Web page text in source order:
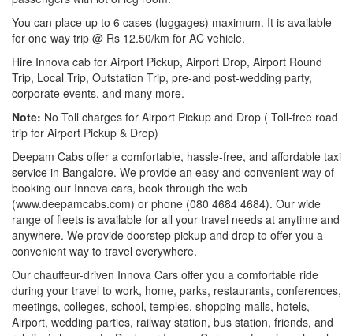
You can place up to 6 cases (luggages) maximum. It is available
for one way trip @ Rs 12.50/km for AC vehicle.
Hire Innova cab for Airport Pickup, Airport Drop, Airport Round
Trip, Local Trip, Outstation Trip, pre-and post-wedding party,
corporate events, and many more.
Note: No Toll charges for Airport Pickup and Drop ( Toll-free road
trip for Airport Pickup & Drop)
Deepam Cabs offer a comfortable, hassle-free, and affordable taxi
service in Bangalore. We provide an easy and convenient way of
booking our Innova cars, book through the web
(www.deepamcabs.com) or phone (080 4684 4684). Our wide
range of fleets is available for all your travel needs at anytime and
anywhere. We provide doorstep pickup and drop to offer you a
convenient way to travel everywhere.
Our chauffeur-driven Innova Cars offer you a comfortable ride
during your travel to work, home, parks, restaurants, conferences,
meetings, colleges, school, temples, shopping malls, hotels,
Airport, wedding parties, railway station, bus station, friends, and